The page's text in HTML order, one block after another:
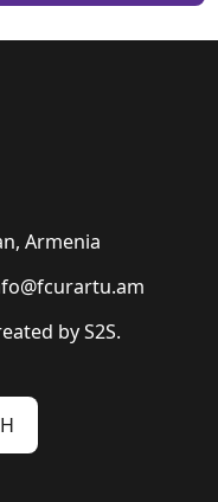
byS2S.
Armenia